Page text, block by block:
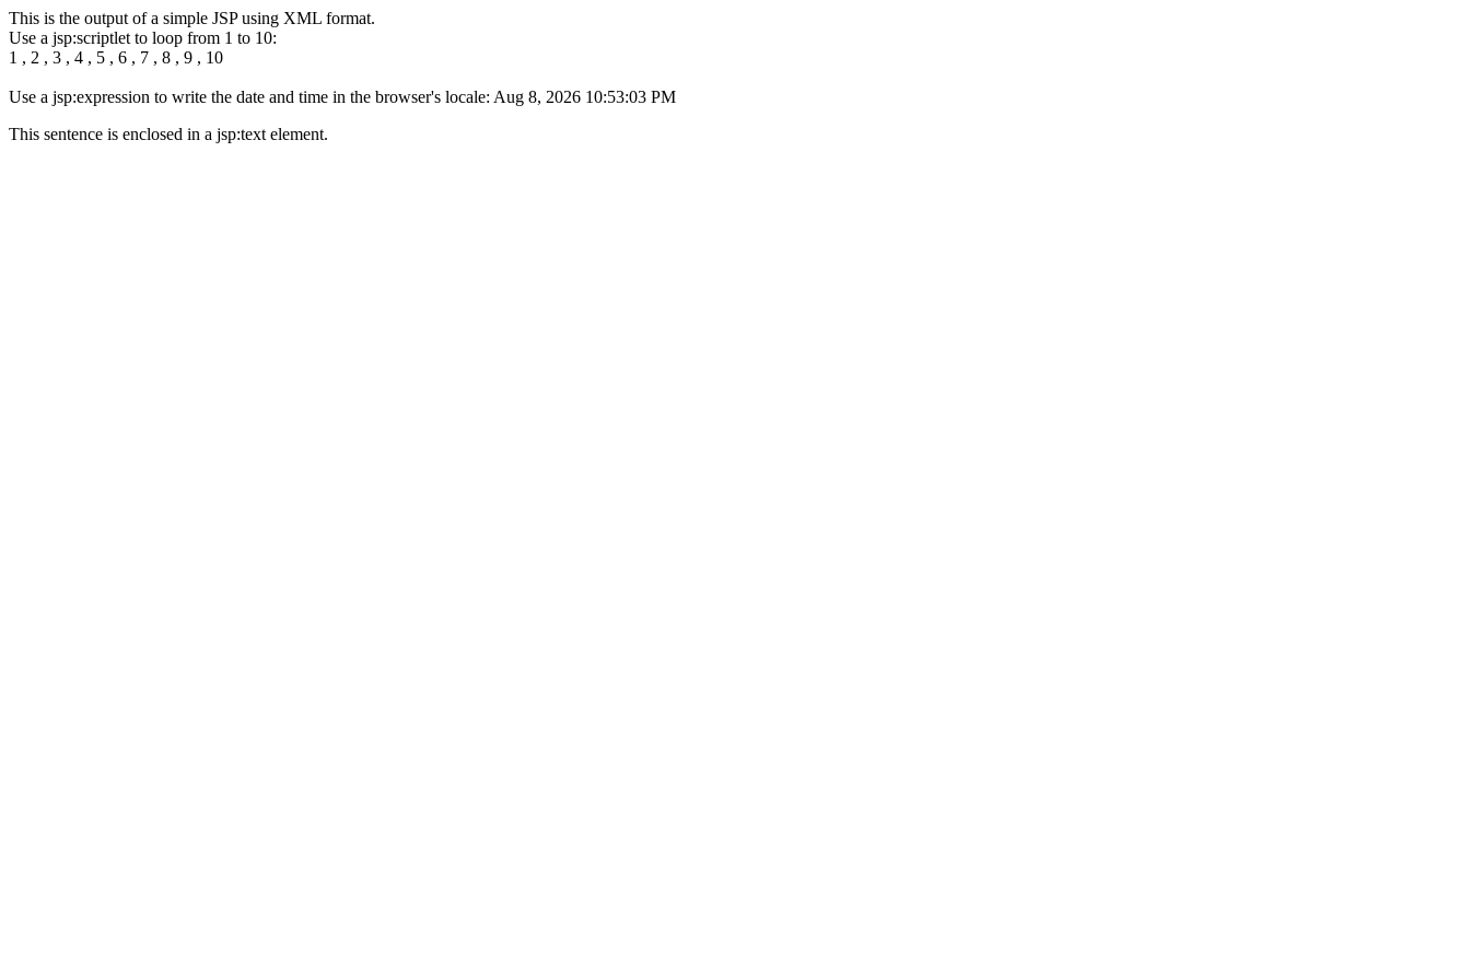
This is the output of a simple JSP using XML format.
Use a jsp:scriptlet to loop from 1 to 10:
1 , 2 , 3 , 4 , 5 , 6 , 7 , 8 , 9 , 10
Use a jsp:expression to write the date and time in the browser's locale: Aug 8, 2026 10:53:03 PM
This sentence is enclosed in a jsp:text element.